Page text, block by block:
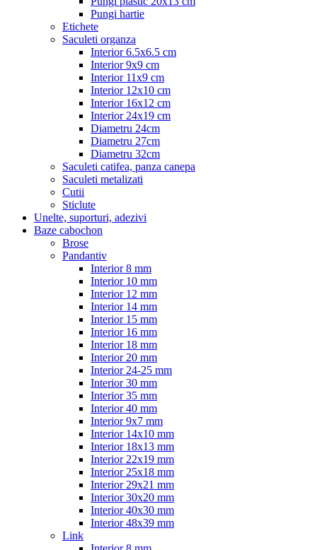
Pungi hartie
Etichete
Saculeti organza
Interior 6.5x6.5 cm
Interior 9x9 cm
Interior 11x9 cm
Interior 12x10 cm
Interior 16x12 cm
Interior 24x19 cm
Diametru 24cm
Diametru 27cm
Diametru 32cm
Saculeti catifea, panza canepa
Saculeti metalizati
Cutii
Sticlute
Unelte, suporturi, adezivi
Baze cabochon
Brose
Pandantiv
Interior 8 mm
Interior 10 mm
Interior 12 mm
Interior 14 mm
Interior 15 mm
Interior 16 mm
Interior 18 mm
Interior 20 mm
Interior 24-25 mm
Interior 30 mm
Interior 35 mm
Interior 40 mm
Interior 9x7 mm
Interior 14x10 mm
Interior 18x13 mm
Interior 22x19 mm
Interior 25x18 mm
Interior 29x21 mm
Interior 30x20 mm
Interior 40x30 mm
Interior 48x39 mm
Link